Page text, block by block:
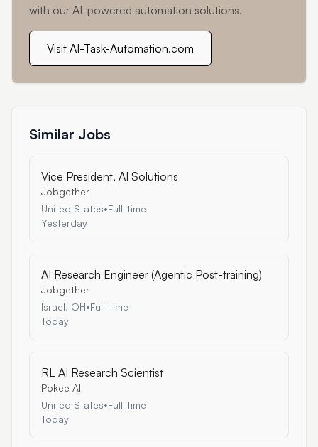
with our AI-powered automation solutions.
Visit AI-Task-Automation.com
Similar Jobs
Vice President, AI Solutions
Jobgether
United States•Full-time
Yesterday
AI Research Engineer (Agentic Post-training)
Jobgether
Israel, OH•Full-time
Today
RL AI Research Scientist
Pokee AI
United States•Full-time
Today